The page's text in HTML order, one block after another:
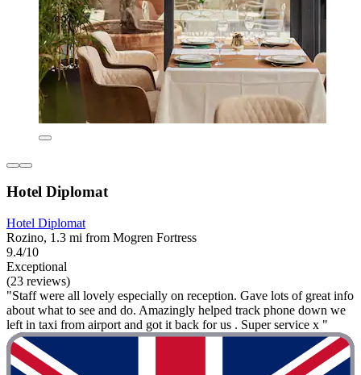
Hotel Diplomat
Hotel Diplomat
Rozino, 1.3 mi from Mogren Fortress
9.4/10
Exceptional
(23 reviews)
"Staff were all lovely especially on reception. Gave lots of great info
about what to see and do. Amazingly helped track phone down we
left in taxi from airport and got it back for us . Super service x "